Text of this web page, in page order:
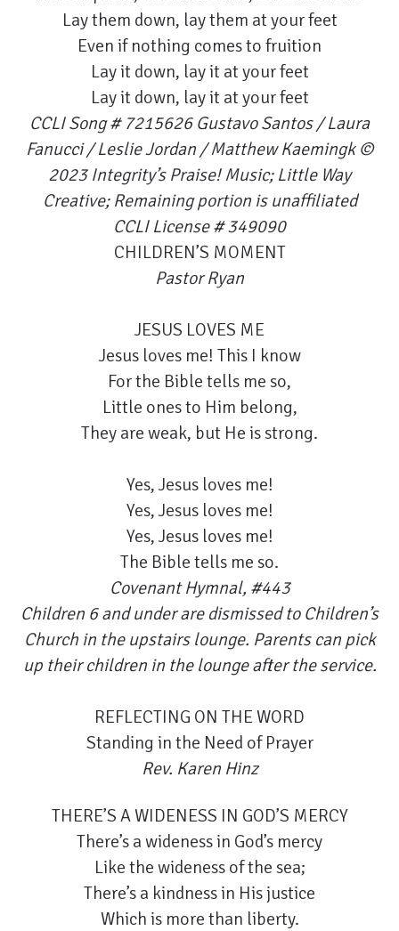
Lay them down, lay them at your feet
Even if nothing comes to fruition
Lay it down, lay it at your feet
Lay it down, lay it at your feet
CCLI Song # 7215626 Gustavo Santos / Laura
Fanucci / Leslie Jordan / Matthew Kaemingk ©
2023 Integrity’s Praise! Music; Little Way
Creative; Remaining portion is unaffiliated
CCLI License # 349090
CHILDREN’S MOMENT
Pastor Ryan
JESUS LOVES ME
Jesus loves me! This I know
For the Bible tells me so,
Little ones to Him belong,
They are weak, but He is strong.
Yes, Jesus loves me!
Yes, Jesus loves me!
Yes, Jesus loves me!
The Bible tells me so.
Covenant Hymnal, #443
Children 6 and under are dismissed to Children’s
Church in the upstairs lounge. Parents can pick
up their children in the lounge after the service.
REFLECTING ON THE WORD
Standing in the Need of Prayer
Rev. Karen Hinz
THERE’S A WIDENESS IN GOD’S MERCY
There’s a wideness in God’s mercy
Like the wideness of the sea;
There’s a kindness in His justice
Which is more than liberty.